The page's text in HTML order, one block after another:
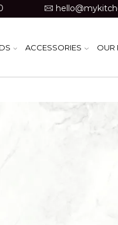
ACCESSORIES OUR